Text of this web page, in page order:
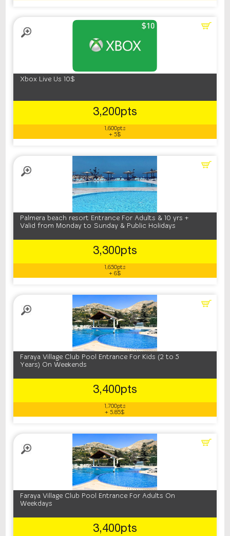
Xbox Live Us 10$
3,200pts
1,600pts
+ 5$
Palmera beach resort Entrance For Adults & 10 yrs +
Valid from Monday to Sunday & Public Holidays
3,300pts
1,650pts
+ 6$
Faraya Village Club Pool Entrance For Kids (2 to 5
Years) On Weekends
3,400pts
1,700pts
+ 5.85$
Faraya Village Club Pool Entrance For Adults On
Weekdays
3,400pts